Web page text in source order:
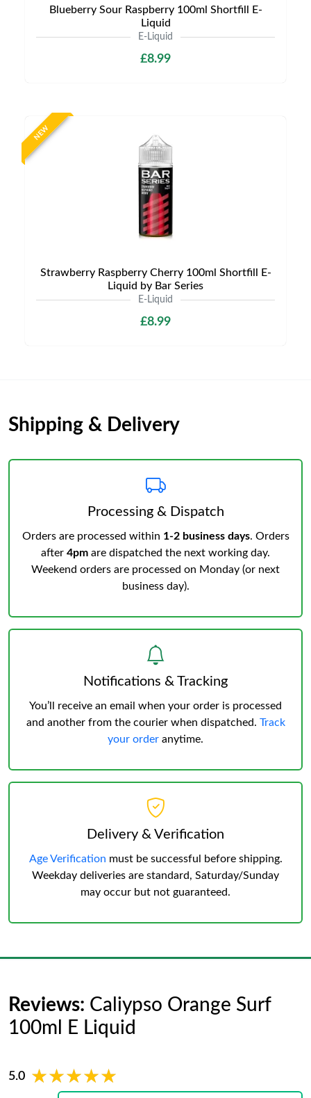
Blueberry Sour Raspberry 100ml Shortfill E-
Liquid
E-Liquid
£8.99
NEW
Strawberry Raspberry Cherry 100ml Shortfill E-
Liquid by Bar Series
E-Liquid
£8.99
Shipping & Delivery
Processing & Dispatch
Orders are processed within 1-2 business days. Orders
after 4pm are dispatched the next working day.
Weekend orders are processed on Monday (or next
business day).
Notifications & Tracking
You’ll receive an email when your order is processed
and another from the courier when dispatched. Track
your order anytime.
Delivery & Verification
Age Verification must be successful before shipping.
Weekday deliveries are standard, Saturday/Sunday
may occur but not guaranteed.
Reviews: Caliypso Orange Surf
100ml E Liquid
5.0 ★★★★★
★★★★★